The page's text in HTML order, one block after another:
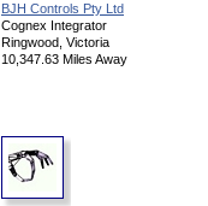
BJH Controls Pty Ltd
Cognex Integrator
Ringwood, Victoria
10,347.63 Miles Away